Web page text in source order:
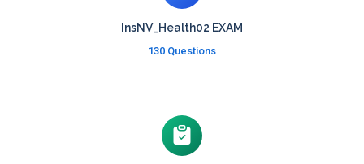
InsNV_Health02 EXAM
130 Questions